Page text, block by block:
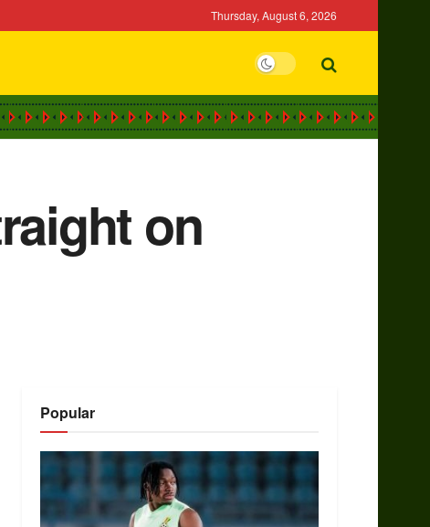
Thursday, August 6, 2026
on
Popular